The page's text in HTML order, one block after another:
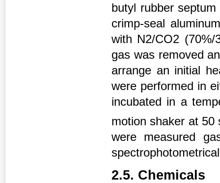
butyl rubber
crimp-seal
with N2/CO2
gas was removed
arrange an initial
were performed in
incubated in a
motion shaker at 50
were measured
2.5. Chemicals